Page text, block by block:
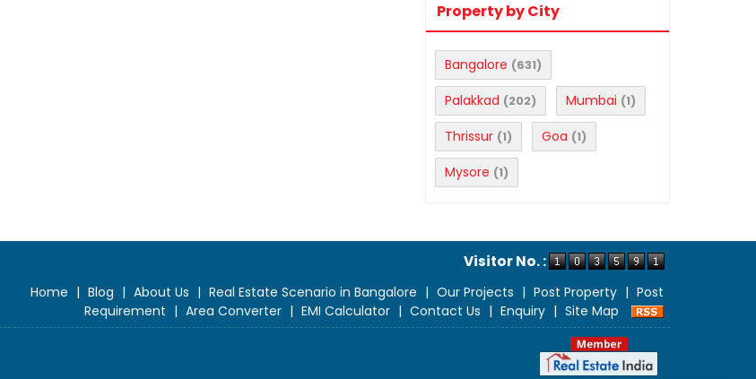
Property by City
Bangalore (631)
Palakkad (202) Mumbai (1)
Thrissur (1) Goa (1)
Mysore (1)
Visitor No. :
Home | Blog | About Us | Real Estate Scenario in Bangalore | Our Projects | Post Property | Post
Requirement | Area Converter | EMI Calculator | Contact Us | Enquiry | Site Map